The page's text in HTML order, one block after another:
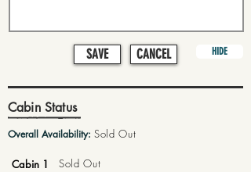
SAVE CANCEL HIDE
Cabin Status
Overall Availability: Sold Out
Cabin 1 Sold Out